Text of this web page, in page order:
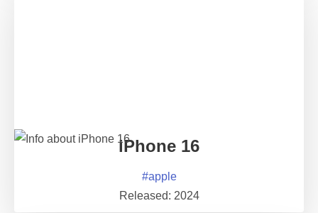
iPhone 16
#apple
Released: 2024